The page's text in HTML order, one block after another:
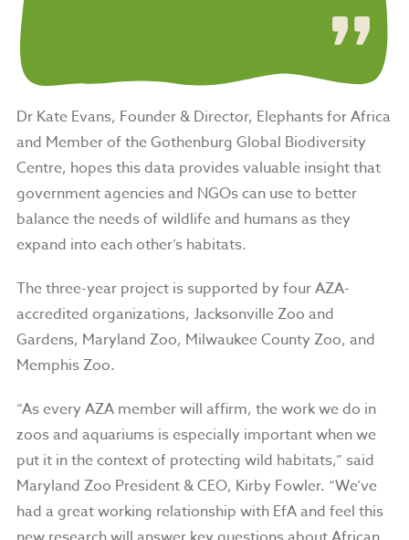
Dr Kate Evans, Founder & Director, Elephants for Africa
and Member of the Gothenburg Global Biodiversity
Centre, hopes this data provides valuable insight that
government agencies and NGOs can use to better
balance the needs of wildlife and humans as they
expand into each other’s habitats.
The three-year project is supported by four AZA-
accredited organizations, Jacksonville Zoo and
Gardens, Maryland Zoo, Milwaukee County Zoo, and
Memphis Zoo.
“As every AZA member will affirm, the work we do in
zoos and aquariums is especially important when we
put it in the context of protecting wild habitats,” said
Maryland Zoo President & CEO, Kirby Fowler. “We’ve
had a great working relationship with EfA and feel this